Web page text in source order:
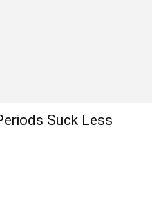
Suck Less